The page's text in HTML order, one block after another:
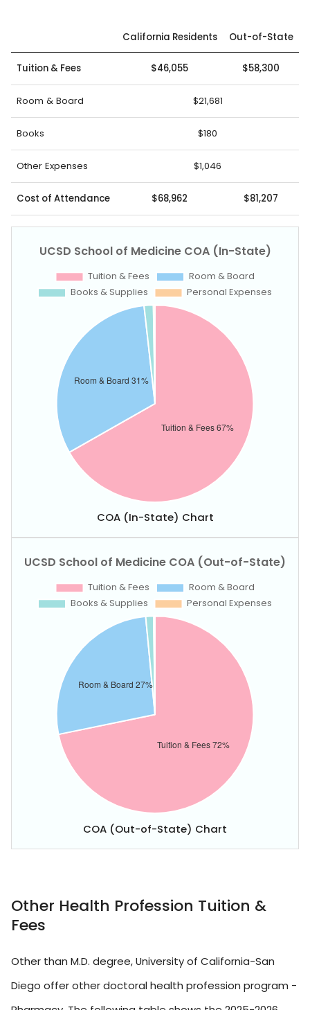
California Residents Out-of-State
Tuition & Fees $46,055 $58,300
Room & Board $21,681
Books $180
Other Expenses $1,046
Cost of Attendance $68,962 $81,207
COA (In-State) Chart
COA (Out-of-State) Chart
Other Health Profession Tuition &
Fees
Other than M.D. degree, University of California-San
Diego offer other doctoral health profession program -